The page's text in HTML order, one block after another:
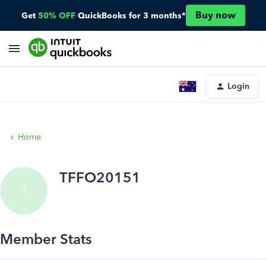
Get 50% OFF QuickBooks for 3 months* Buy now
Login
Home
T
TFFO20151